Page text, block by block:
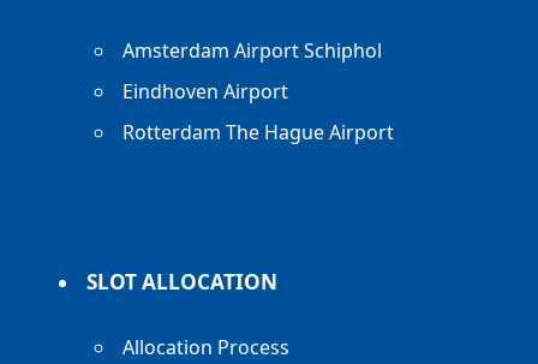
Amsterdam Airport Schiphol
Eindhoven Airport
Rotterdam The Hague Airport
SLOT ALLOCATION
Allocation Process